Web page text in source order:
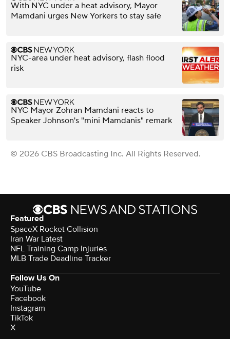
With NYC under a heat advisory, Mayor
Mamdani urges New Yorkers to stay safe
NYC-area under heat advisory, flash flood
risk
NYC Mayor Zohran Mamdani reacts to
Speaker Johnson's "mini Mamdanis" remark
© 2026 CBS Broadcasting Inc. All Rights Reserved.
Featured
SpaceX Rocket Collision
Iran War Latest
NFL Training Camp Injuries
MLB Trade Deadline Tracker
Follow Us On
YouTube
Facebook
Instagram
TikTok
X